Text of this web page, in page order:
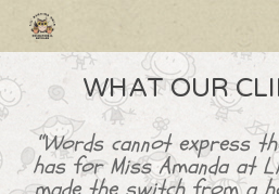
Skip
main
content
WHAT OUR
“Words cannot express
has for Miss Amanda at